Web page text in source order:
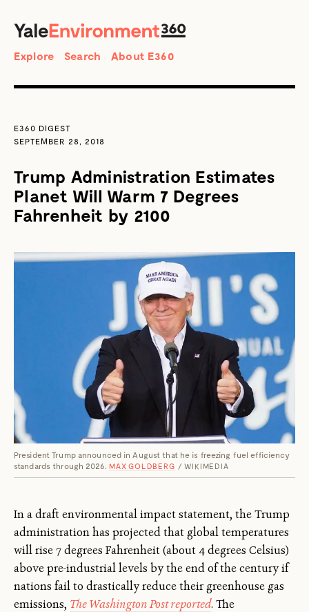
Search
Explore Search About E360
E360 DIGEST
SEPTEMBER 28, 2018
Trump Administration Estimates
Planet Will Warm 7 Degrees
Fahrenheit by 2100
President Trump announced in August that he is freezing fuel efficiency
standards through 2026.
MAX GOLDBERG / WIKIMEDIA
In a draft environmental impact statement, the Trump
administration has projected that global temperatures
will rise 7 degrees Fahrenheit (about 4 degrees Celsius)
above pre-industrial levels by the end of the century if
nations fail to drastically reduce their greenhouse gas
emissions, The Washington Post reported. The